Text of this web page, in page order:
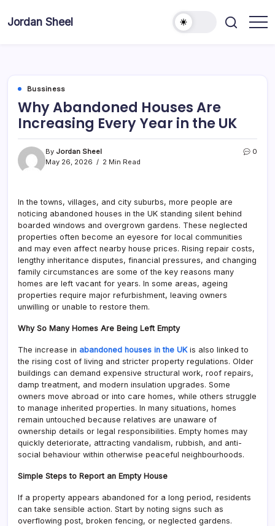
Jordan Sheel
Bussiness
Why Abandoned Houses Are
Increasing Every Year in the UK
By Jordan Sheel
May 26, 2026
2 Min Read
0
In the towns, villages, and city suburbs, more people are
noticing abandoned houses in the UK standing silent behind
boarded windows and overgrown gardens. These neglected
properties often become an eyesore for local communities
and may even affect nearby house prices. Rising repair costs,
lengthy inheritance disputes, financial pressures, and changing
family circumstances are some of the key reasons many
homes are left vacant for years. In some areas, ageing
properties require major refurbishment, leaving owners
unwilling or unable to restore them.
Why So Many Homes Are Being Left Empty
The increase in abandoned houses in the UKis also linked to
the rising cost of living and stricter property regulations. Older
buildings can demand expensive structural work, roof repairs,
damp treatment, and modern insulation upgrades. Some
owners move abroad or into care homes, while others struggle
to manage inherited properties. In many situations, homes
remain untouched because relatives are unaware of
ownership details or legal responsibilities. Empty homes may
quickly deteriorate, attracting vandalism, rubbish, and anti-
social behaviour within otherwise peaceful neighbourhoods.
Simple Steps to Report an Empty House
If a property appears abandoned for a long period, residents
can take sensible action. Start by noting signs such as
overflowing post, broken fencing, or neglected gardens.